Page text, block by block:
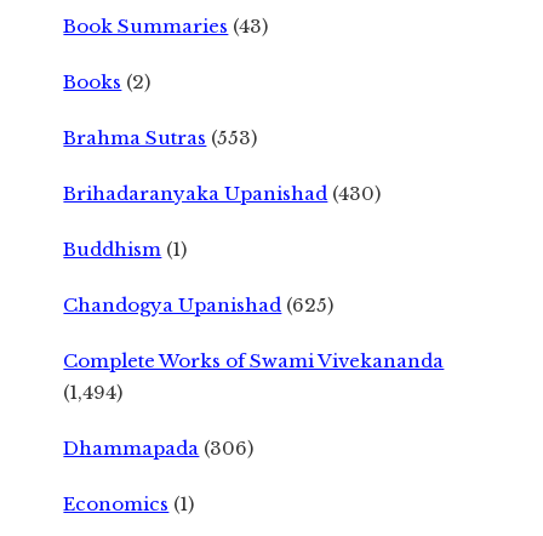
Book Summaries (43)
Books (2)
Brahma Sutras (553)
Brihadaranyaka Upanishad (430)
Buddhism (1)
Chandogya Upanishad (625)
Complete Works of Swami Vivekananda
(1,494)
Dhammapada (306)
Economics (1)